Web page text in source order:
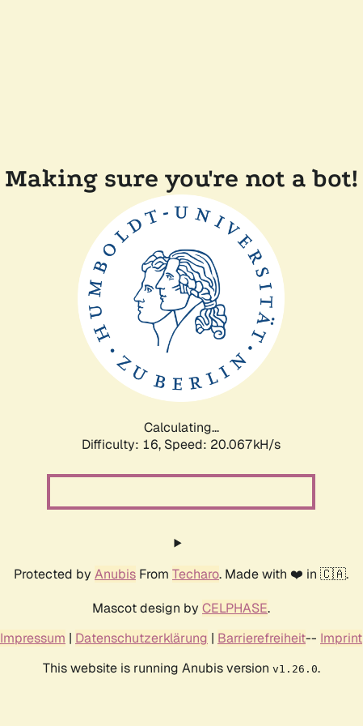
Making sure you're not a bot!
Calculating...
Difficulty: 16, Speed: 20.067kH/s
Protected by Anubis From Techaro. Made with ❤️ in 🇨🇦.
Mascot design by CELPHASE.
Impressum | Datenschutzerklärung | Barrierefreiheit-- Imprint
This website is running Anubis version v1.26.0.